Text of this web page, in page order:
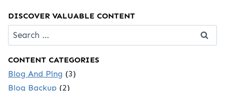
DISCOVER VALUABLE CONTENT
Search
for:
CONTENT CATEGORIES
Blog And Ping (3)
Blog Backup (2)